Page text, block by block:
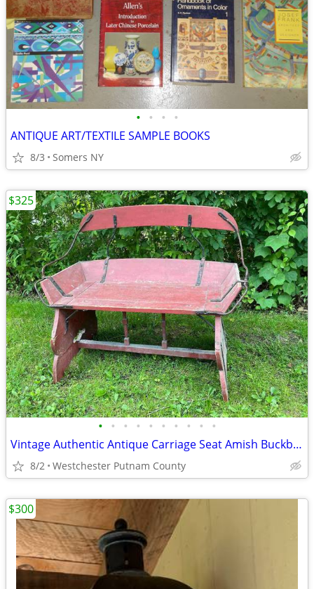
• • • •
ANTIQUE ART/TEXTILE SAMPLE BOOKS
8/3 Somers NY
• • • • • • • • • •
Vintage Authentic Antique Carriage Seat Amish Buckboard Bench Horse
8/2 Westchester Putnam County
$325
$300